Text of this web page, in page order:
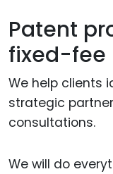
Patent
fixed-fee
We help clients
strategic
consultations.
We will do